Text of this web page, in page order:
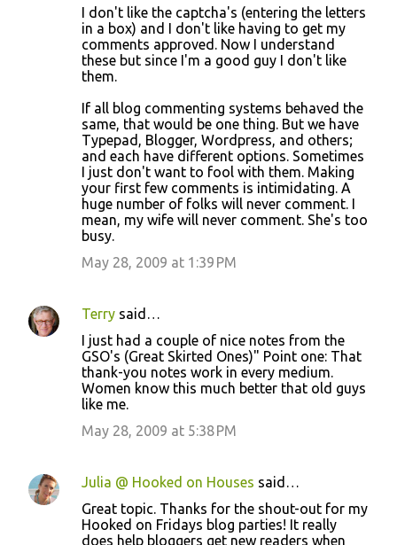
I don't like the captcha's (entering the letters
in a box) and I don't like having to get my
comments approved. Now I understand
these but since I'm a good guy I don't like
them.
If all blog commenting systems behaved the
same, that would be one thing. But we have
Typepad, Blogger, Wordpress, and others;
and each have different options. Sometimes
I just don't want to fool with them. Making
your first few comments is intimidating. A
huge number of folks will never comment. I
mean, my wife will never comment. She's too
busy.
May 28, 2009 at 1:39 PM
Terry said…
I just had a couple of nice notes from the
GSO's (Great Skirted Ones)" Point one: That
thank-you notes work in every medium.
Women know this much better that old guys
like me.
May 28, 2009 at 5:38 PM
Julia @ Hooked on Houses said…
Great topic. Thanks for the shout-out for my
Hooked on Fridays blog parties! It really
does help bloggers get new readers when